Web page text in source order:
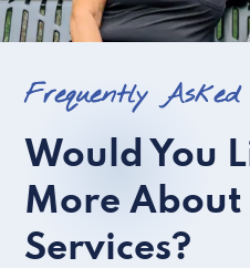
Frequently Asked
Would You
More About
Services?